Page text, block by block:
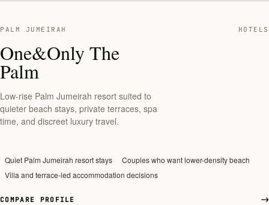
PALM JUMEIRAH HOTELS
One&Only The
Palm
Low-rise Palm Jumeirah resort suited to
quieter beach stays, private terraces, spa
time, and discreet luxury travel.
Quiet Palm Jumeirah resort stays
Couples who want lower-density beach
Villa and terrace-led accommodation decisions
COMPARE PROFILE